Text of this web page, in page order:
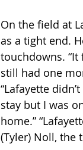
On the field at
as a tight end.
touchdowns. “It
still had one
“Lafayette
stay but I was
home.”
(Tyler) Noll, the